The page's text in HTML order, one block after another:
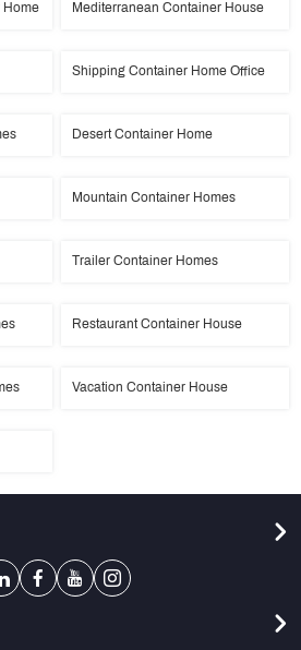
Home Mediterranean Container House
Shipping Container Home Office
Desert Container Home
Mountain Container Homes
Trailer Container Homes
Restaurant Container House
Vacation Container House